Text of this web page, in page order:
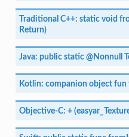
Traditional C++: static void
Return)
Java: public static @Nonnull
Kotlin: companion object fun
Objective-C: +